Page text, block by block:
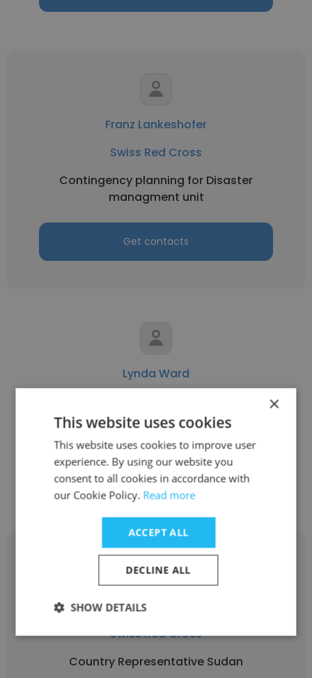
Franz Lankeshofer
Swiss Red Cross
Contingency planning for Disaster
managment unit
Get contacts
Lynda Ward
Health Delegate
Get contacts
Michael Herger
Swiss Red Cross
Country Representative Sudan
×
This website uses cookies
This website uses cookies to improve user
experience. By using our website you
consent to all cookies in accordance with
our Cookie Policy. Read more
ACCEPT ALL
DECLINE ALL
SHOW DETAILS